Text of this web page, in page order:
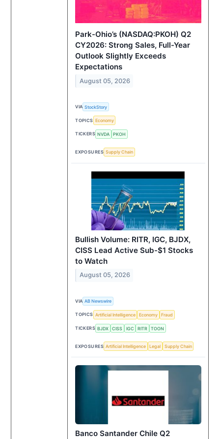
Park-Ohio’s (NASDAQ:PKOH) Q2
CY2026: Strong Sales, Full-Year
Outlook Slightly Exceeds
Expectations
August 05, 2026
VIA StockStory
TOPICS Economy
TICKERS NVDA PKOH
EXPOSURES Supply Chain
Bullish Volume: RITR, IGC, BJDX,
CISS Lead Active Sub-$1 Stocks
to Watch
August 05, 2026
VIA AB Newswire
TOPICS Artificial Intelligence Economy Fraud
TICKERS BJDX CISS IGC RITR TOON
EXPOSURES Artificial Intelligence Legal Supply Chain
Banco Santander Chile Q2